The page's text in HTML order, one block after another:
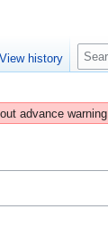
advance warning.
View history
S
e
r